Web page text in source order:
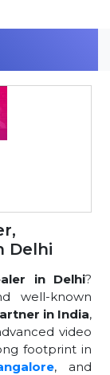
Delhi
in Delhi?
well-known
in India,
video
footprint in
, and